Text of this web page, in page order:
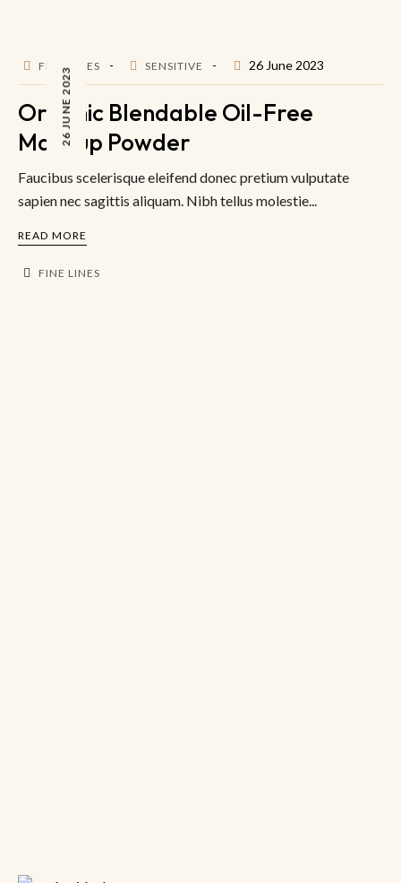
26 JUNE 2023
FINE LINES SENSITIVE 26 June 2023
Organic Blendable Oil-Free
Makeup Powder
Faucibus scelerisque eleifend donec pretium vulputate
sapien nec sagittis aliquam. Nibh tellus molestie...
READ MORE
FINE LINES